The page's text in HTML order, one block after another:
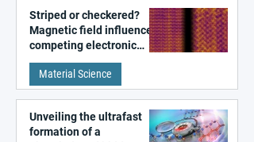
Striped or checkered?
Magnetic field influences
competing electronic
patterns in a graphene-
like quantum material
Material Science
Unveiling the ultrafast
formation of a